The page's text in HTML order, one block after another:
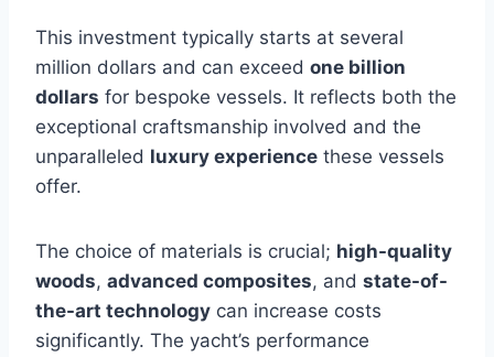
This investment typically starts at several
million dollars and can exceed one billion
dollars for bespoke vessels. It reflects both the
exceptional craftsmanship involved and the
unparalleled luxury experience these vessels
offer.
The choice of materials is crucial; high-quality
woods, advanced composites, and state-of-
the-art technology can increase costs
significantly. The yacht’s performance